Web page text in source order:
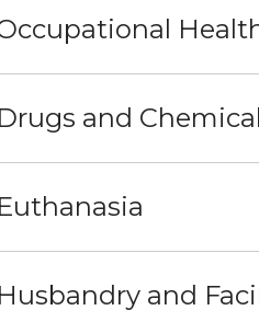
Drugs and
Euthanasia
Husbandry and